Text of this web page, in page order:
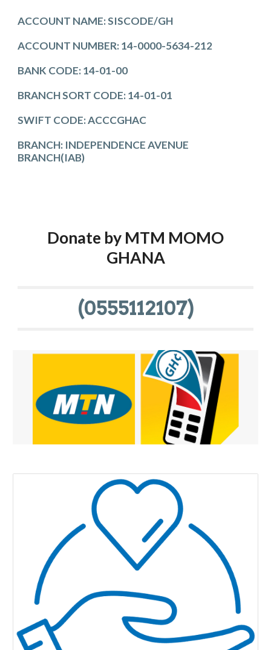
ACCOUNT NAME: SISCODE/GH
ACCOUNT NUMBER:14-0000-5634-212
BANK CODE: 14-01-00
BRANCHSORT CODE:14-01-01
SWIFT CODE:ACCCGHAC
BRANCH: INDEPENDENCE AVENUE
BRANCH(IAB)
Donate by MTM MOMO
GHANA
(0555112107)